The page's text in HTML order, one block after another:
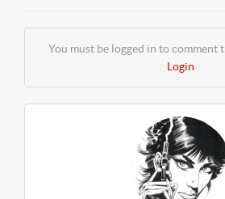
You must be logged in to comment
Login